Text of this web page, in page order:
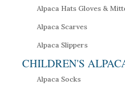
Alpaca Hats Gloves &
Alpaca Scarves
Alpaca Slippers
CHILDREN'S
Alpaca Socks